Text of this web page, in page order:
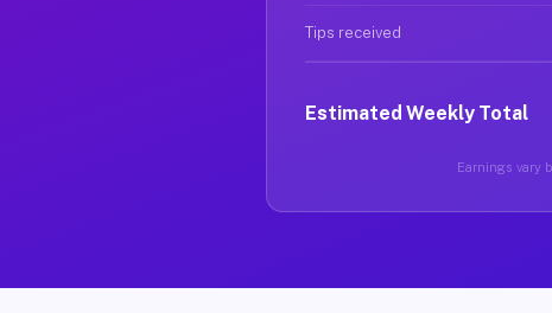
Tips received
Estimated Weekly Total
Earnings vary